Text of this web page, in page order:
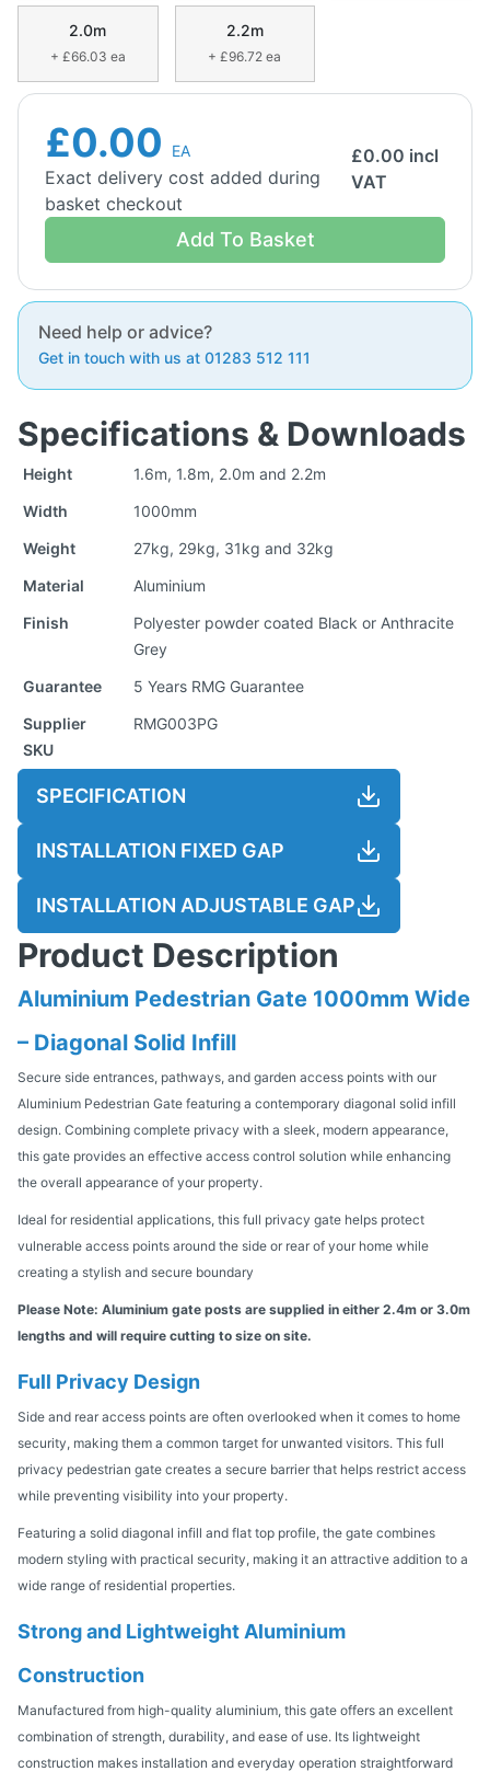
2.0m
+ £66.03 ea
2.2m
+ £96.72 ea
£0.00 EA
Exact delivery cost added during
basket checkout
£0.00 incl
VAT
Add To Basket
Need help or advice?
Get in touch with us at 01283 512 111
Specifications & Downloads
Height
1.6m, 1.8m, 2.0m and 2.2m
Width
1000mm
Weight
27kg, 29kg, 31kg and 32kg
Material
Aluminium
Finish
Polyester powder coated Black or Anthracite
Grey
Guarantee
5 Years RMG Guarantee
Supplier
SKU
RMG003PG
SPECIFICATION
INSTALLATION FIXED GAP
INSTALLATION ADJUSTABLE GAP
Product Description
Aluminium Pedestrian Gate 1000mm Wide
– Diagonal Solid Infill
Secure side entrances, pathways, and garden access points with our
Aluminium Pedestrian Gate featuring a contemporary diagonal solid infill
design. Combining complete privacy with a sleek, modern appearance,
this gate provides an effective access control solution while enhancing
the overall appearance of your property.
Ideal for residential applications, this full privacy gate helps protect
vulnerable access points around the side or rear of your home while
creating a stylish and secure boundary
Please Note: Aluminium gate posts are supplied in either 2.4m or 3.0m
lengths and will require cutting to size on site.
Full Privacy Design
Side and rear access points are often overlooked when it comes to home
security, making them a common target for unwanted visitors. This full
privacy pedestrian gate creates a secure barrier that helps restrict access
while preventing visibility into your property.
Featuring a solid diagonal infill and flat top profile, the gate combines
modern styling with practical security, making it an attractive addition to a
wide range of residential properties.
Strong and Lightweight Aluminium
Construction
Manufactured from high-quality aluminium, this gate offers an excellent
combination of strength, durability, and ease of use. Its lightweight
construction makes installation and everyday operation straightforward